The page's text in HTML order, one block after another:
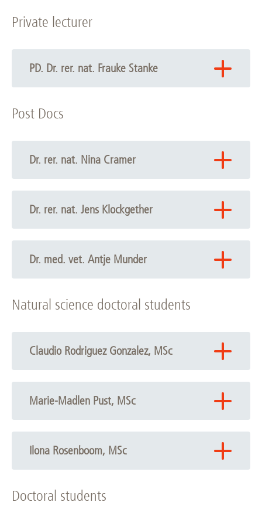
Private lecturer
PD. Dr. rer. nat. Frauke Stanke
Email:Frauke Stanke
Post Docs
Dr. rer. nat. Nina Cramer
Email:Nina Cramer
Dr. rer. nat. Jens Klockgether
Email:Jens Klockgether
Dr. med. vet. Antje Munder
Email: Antje Munder
Natural science doctoral students
Claudio Rodriguez Gonzalez, MSc
Email: Claudio Rodriguez Gonzalez
Marie-Madlen Pust, MSc
Email:Marie-Madlen Pust
Ilona Rosenboom, MSc
Email:
Ilona Rosenboom
Doctoral students